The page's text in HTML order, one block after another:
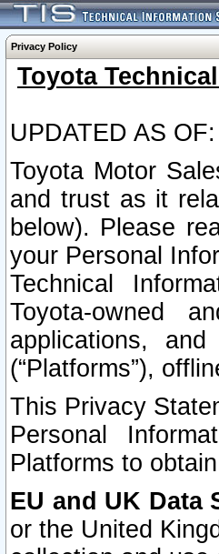
Privacy Policy
Toyota
UPDATED AS
Toyota Motor
and trust as it
below). Please
your Personal
Technical
Toyota-owned
applications,
(“Platforms”),
This Privacy
Personal
Platforms to
EU and UK Data
or the United